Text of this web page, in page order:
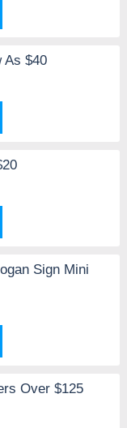
As $40
Sign Mini
Over $125